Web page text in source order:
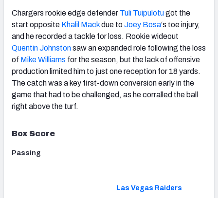
Chargers rookie edge defender Tuli Tuipulotugot the
start opposite Khalil Mackdue toJoey Bosa‘s toe injury,
and he recorded a tackle for loss. Rookie wideout
Quentin Johnstonsaw an expanded role following the loss
of Mike Williams for the season, but the lack of offensive
production limited him to just one reception for 18 yards.
The catch was a key first-down conversion early in the
game that had to be challenged, as he corralled the ball
right above the turf.
Box Score
Passing
Las Vegas Raiders